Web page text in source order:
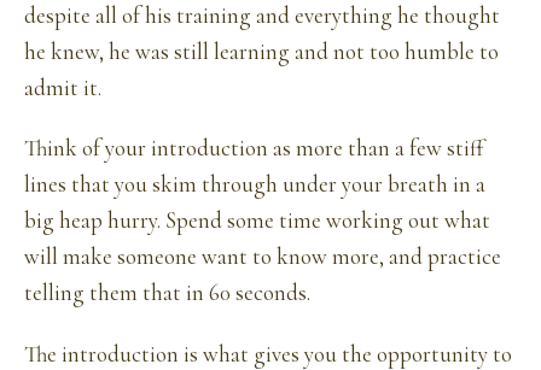
despite all of his training and everything he thought
he knew, he was still learning and not too humble to
admit it.
Think of your introduction as more than a few stiff
lines that you skim through under your breath in a
big heap hurry. Spend some time working out what
will make someone want to know more, and practice
telling them that in 60 seconds.
The introduction is what gives you the opportunity to